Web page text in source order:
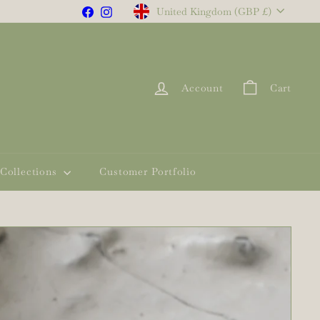
Facebook
InstagramCurrency United Kingdom (GBP £)
Account Cart
Collections Customer Portfolio